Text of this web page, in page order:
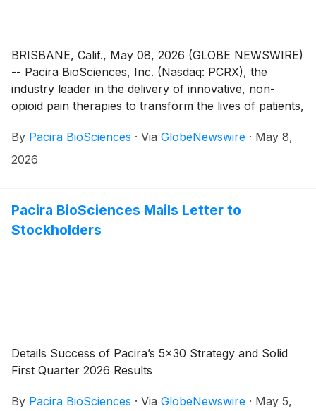
BRISBANE, Calif., May 08, 2026 (GLOBE NEWSWIRE)
-- Pacira BioSciences, Inc. (Nasdaq: PCRX), the
industry leader in the delivery of innovative, non-
opioid pain therapies to transform the lives of patients,
on May 4, 2026 to ten new employees under Pacira’s
Amended and Restated 2014 Inducement Plan (the
In accordance with Nasdaq Listing Rule 5635(c)(4),
the awards were approved by the People &
By Pacira BioSciences · Via GlobeNewswire · May 8,
2026
Pacira BioSciences Mails Letter to
Stockholders
Details Success of Pacira’s 5x30 Strategy and Solid
First Quarter 2026 Results
By Pacira BioSciences · Via GlobeNewswire · May 5,